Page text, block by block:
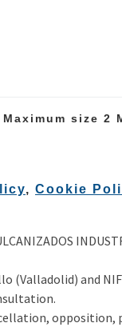
size 2
, Cookie
(Valladolid) and